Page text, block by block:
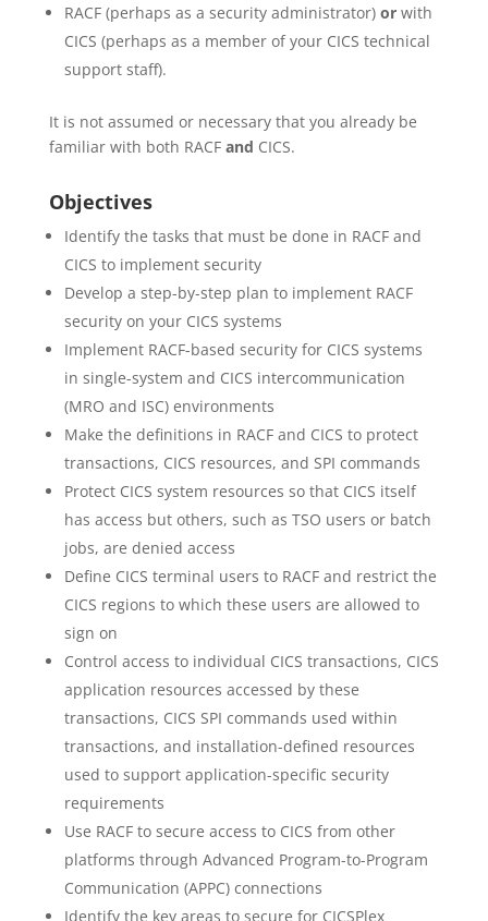
RACF (perhaps as a security administrator) orwith
CICS (perhaps as a member of your CICS technical
support staff).
It is not assumed or necessary that you already be
familiar with both RACF and CICS.
Objectives
Identify the tasks that must be done in RACF and
CICS to implement security
Develop a step-by-step plan to implement RACF
security on your CICS systems
Implement RACF-based security for CICS systems
in single-system and CICS intercommunication
(MRO and ISC) environments
Make the definitions in RACF and CICS to protect
transactions, CICS resources, and SPI commands
Protect CICS system resources so that CICS itself
has access but others, such as TSO users or batch
jobs, are denied access
Define CICS terminal users to RACF and restrict the
CICS regions to which these users are allowed to
sign on
Control access to individual CICS transactions, CICS
application resources accessed by these
transactions, CICS SPI commands used within
transactions, and installation-defined resources
used to support application-specific security
requirements
Use RACF to secure access to CICS from other
platforms through Advanced Program-to-Program
Communication (APPC) connections
Identify the key areas to secure for CICSPlex